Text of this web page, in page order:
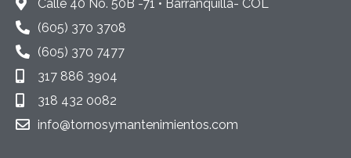
Calle 40 No. 50B -71 • Barranquilla- COL
(605) 370 3708
(605) 370 7477
317 886 3904
318 432 0082
info@tornosymantenimientos.com